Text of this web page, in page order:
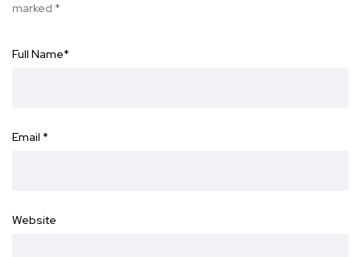
marked *
Full Name*
Email *
Website